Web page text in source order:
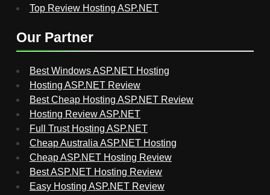
Top Review Hosting ASP.NET
Our Partner
Best Windows ASP.NET Hosting
Hosting ASP.NET Review
Best Cheap Hosting ASP.NET Review
Hosting Review ASP.NET
Full Trust Hosting ASP.NET
Cheap Australia ASP.NET Hosting
Cheap ASP.NET Hosting Review
Best ASP.NET Hosting Review
Easy Hosting ASP.NET Review